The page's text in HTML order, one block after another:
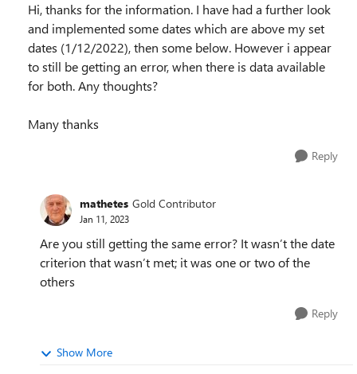
Hi, thanks for the information. I have had a further look
and implemented some dates which are above my set
dates (1/12/2022), then some below. However i appear
to still be getting an error, when there is data available
for both. Any thoughts?
Many thanks
Reply
mathetes Gold Contributor
Jan 11, 2023
Are you still getting the same error? It wasn’t the date
criterion that wasn’t met; it was one or two of the
others
Reply
Show More